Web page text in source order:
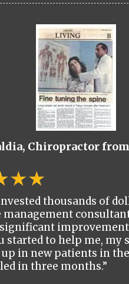
Chiropractor
thousands of
management
started to help me, my
up in new patients in
in three months.”